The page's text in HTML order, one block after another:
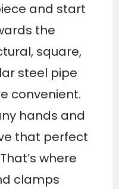
and start
the
square,
steel pipe
convenient.
hands and
that perfect
where
clamps